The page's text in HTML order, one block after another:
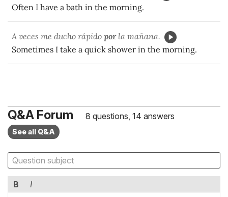
Often I have a bath in the morning.
A veces me ducho rápido porla mañana.
Sometimes I take a quick shower in the morning.
Q&A Forum 8 questions, 14 answers
See all Q&A
B I